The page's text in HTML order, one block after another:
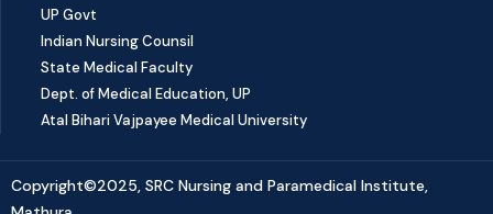
UP Govt
Indian Nursing Counsil
State Medical Faculty
Dept. of Medical Education, UP
Atal Bihari Vajpayee Medical University
Copyright©2025, SRC Nursing and Paramedical Institute,